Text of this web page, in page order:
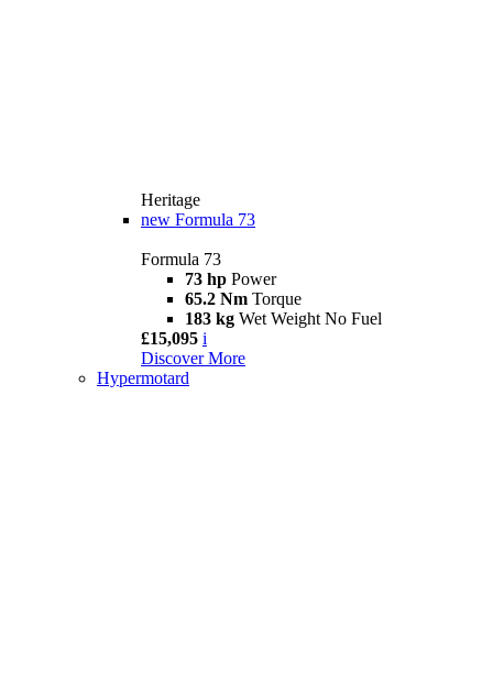
Heritage
new Formula 73
Formula 73
73 hp Power
65.2 Nm Torque
183 kg Wet Weight No Fuel
£15,095 i
Discover More
Hypermotard